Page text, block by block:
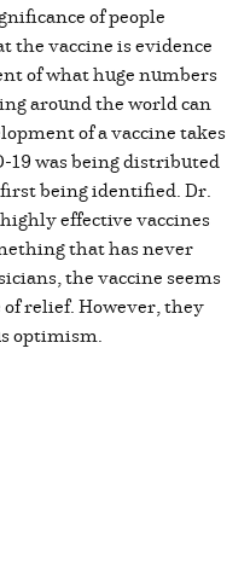
of people
the vaccine is evidence
of what huge numbers
around the world can
of a vaccine takes
19 was being distributed
being identified. Dr.
effective vaccines
that has never
the vaccine seems
of relief. However, they
optimism.